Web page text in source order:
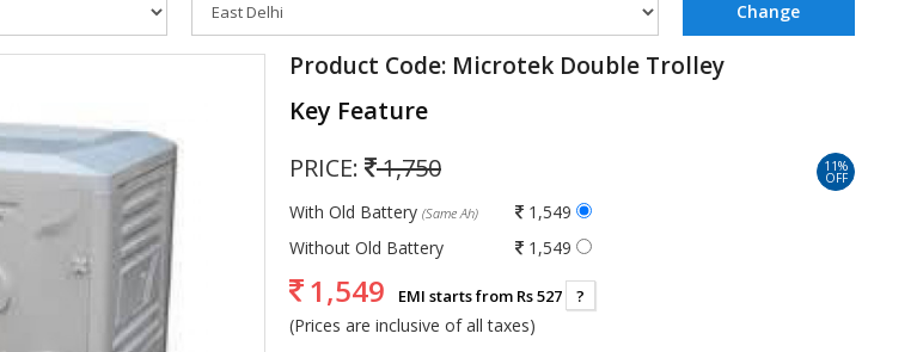
Product Code: Microtek Double Trolley
Key Feature
PRICE: 1,750 11%
OFF
With Old Battery (Same Ah)
1,549
Without Old Battery
1,549
1,549 EMI starts from Rs 527 ?
(Prices are inclusive of all taxes)